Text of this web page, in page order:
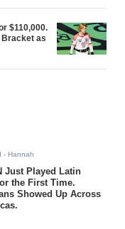
$110,000.
Bracket as
- Hannah
Just Played Latin
the First Time.
Showed Up Across